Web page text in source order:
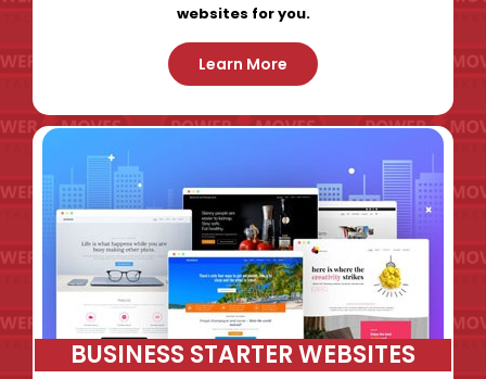
websites for you.
Learn More
BUSINESS STARTER WEBSITES